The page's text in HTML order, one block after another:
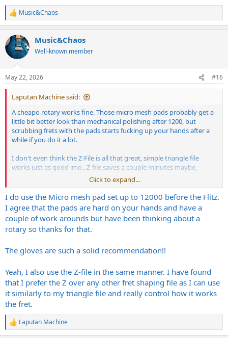
R
e
c
t
i
s
:
Music&Chaos
Music&Chaos
Well-known member
May 22, 2026 #16
Laputan Machine said:
A cheapo rotary works fine. Those micro mesh pads probably get a
little bit better look than mechanical polishing after 1200, but
scrubbing frets with the pads starts fucking up your hands after a
while if you do it a lot.
I don't even think the Z-File is all that great, simple triangle file
works just as good imo...Z-file saves a couple minutes maybe.
I'd recommend wearing nitrile gloves too, getting nickel dust on
your fingers a bunch can start making you allergic. My fingers start
burning now if I do fretwork without gloves.
Click to expand...
I do use the Micro mesh pad set up to 12000 before the Flitz.
I agree that the pads are hard on your hands and have a
couple of work arounds but have been thinking about a
rotary so thanks for that.
The gloves are such a solid recommendation!!
Yeah, I also use the Z-file in the same manner. I have found
that I prefer the Z over any other fret shaping file as I can use
it similarly to my triangle file and really control how it works
the fret.
R
e
Laputan Machine